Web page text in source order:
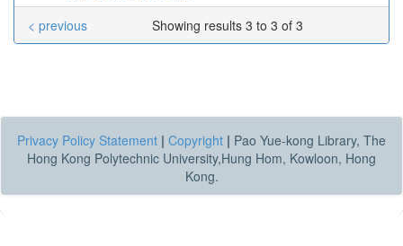
Showing results 3 to 3 of 3
< previous
Privacy Policy Statement | Copyright | Pao Yue-kong Library, The
Hong Kong Polytechnic University,Hung Hom, Kowloon, Hong
Kong.